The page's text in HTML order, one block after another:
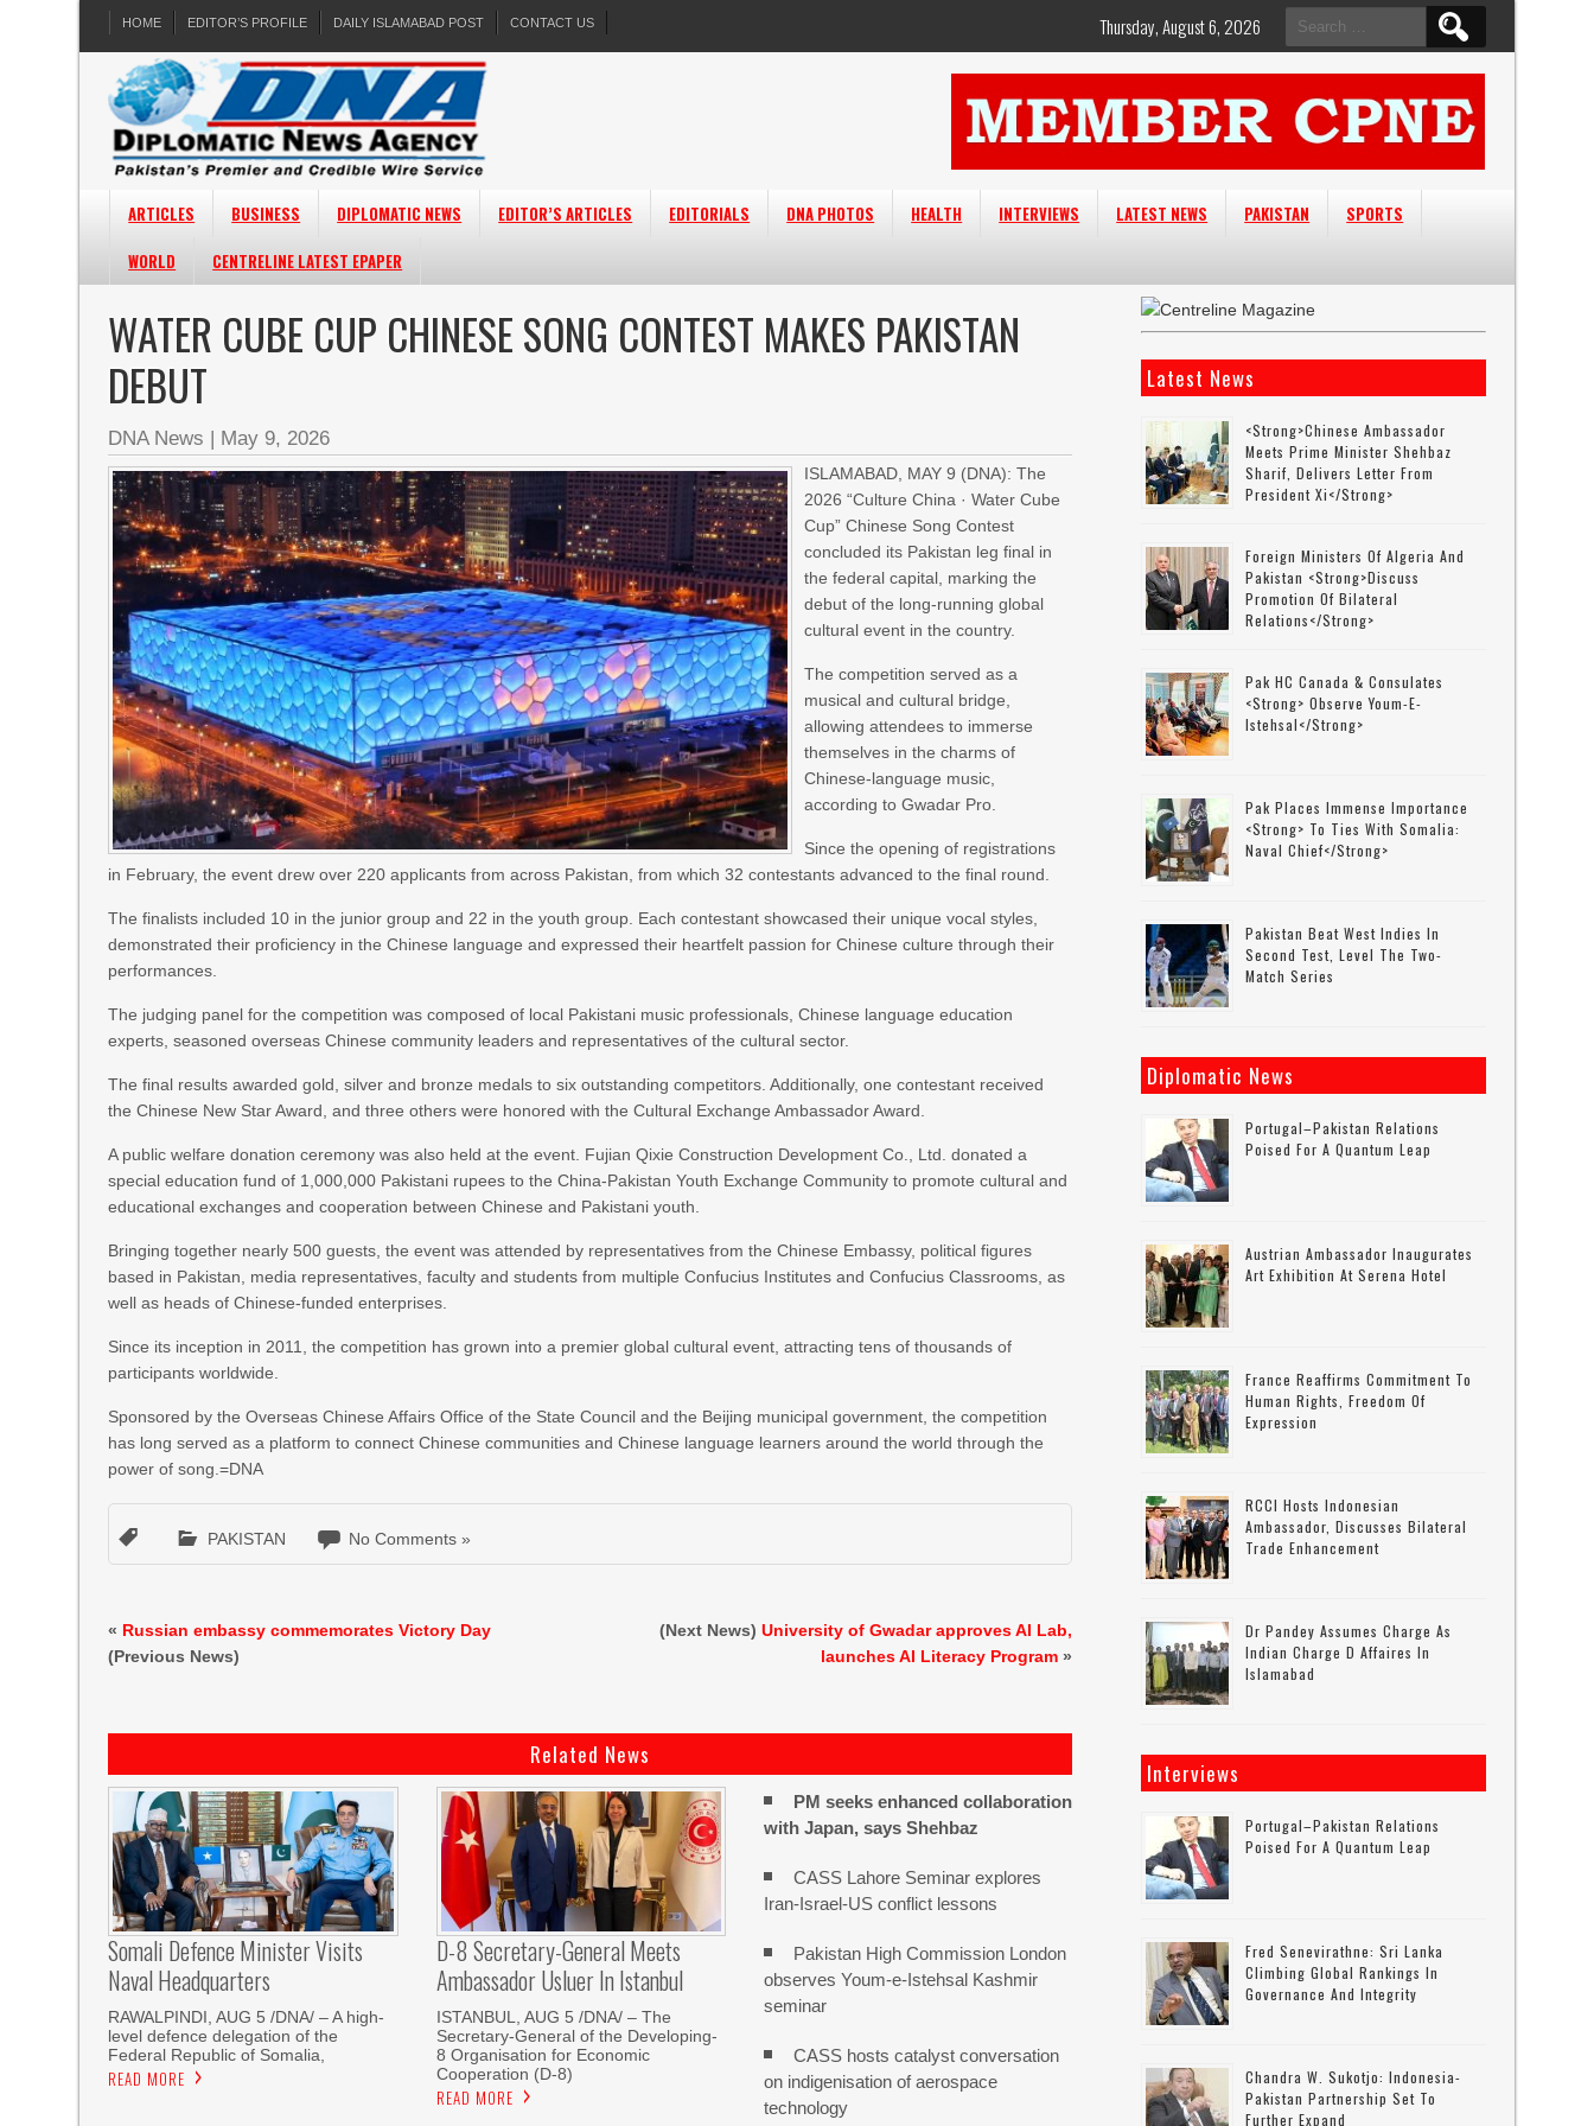
HOME EDITOR’S PROFILE DAILY ISLAMABAD POST CONTACT US
Search
for:
Thursday, August 6, 2026
ARTICLES BUSINESS DIPLOMATIC NEWS EDITOR’S ARTICLES EDITORIALS DNA PHOTOS HEALTH INTERVIEWS LATEST NEWS PAKISTAN
SPORTS
WORLD
CENTRELINE LATEST EPAPER
WATER CUBE CUP CHINESE SONG CONTEST MAKES PAKISTAN
DEBUT
DNA News | May 9, 2026
ISLAMABAD, MAY 9 (DNA): The
2026 “Culture China · Water Cube
Cup” Chinese Song Contest
concluded its Pakistan leg final in
the federal capital, marking the
debut of the long-running global
cultural event in the country.
The competition served as a
musical and cultural bridge,
allowing attendees to immerse
themselves in the charms of
Chinese-language music,
according to Gwadar Pro.
Since the opening of registrations
in February, the event drew over 220 applicants from across Pakistan, from which 32 contestants advanced to the final round.
The finalists included 10 in the junior group and 22 in the youth group. Each contestant showcased their unique vocal styles,
demonstrated their proficiency in the Chinese language and expressed their heartfelt passion for Chinese culture through their
performances.
The judging panel for the competition was composed of local Pakistani music professionals, Chinese language education
experts, seasoned overseas Chinese community leaders and representatives of the cultural sector.
The final results awarded gold, silver and bronze medals to six outstanding competitors. Additionally, one contestant received
the Chinese New Star Award, and three others were honored with the Cultural Exchange Ambassador Award.
A public welfare donation ceremony was also held at the event. Fujian Qixie Construction Development Co., Ltd. donated a
special education fund of 1,000,000 Pakistani rupees to the China-Pakistan Youth Exchange Community to promote cultural and
educational exchanges and cooperation between Chinese and Pakistani youth.
Bringing together nearly 500 guests, the event was attended by representatives from the Chinese Embassy, political figures
based in Pakistan, media representatives, faculty and students from multiple Confucius Institutes and Confucius Classrooms, as
well as heads of Chinese-funded enterprises.
Since its inception in 2011, the competition has grown into a premier global cultural event, attracting tens of thousands of
participants worldwide.
Sponsored by the Overseas Chinese Affairs Office of the State Council and the Beijing municipal government, the competition
has long served as a platform to connect Chinese communities and Chinese language learners around the world through the
power of song.=DNA
PAKISTAN No Comments »
« Russian embassy commemorates Victory Day
(Previous News)
(Next News)University of Gwadar approves AI Lab,
launches AI Literacy Program »
Related News
Somali Defence Minister Visits
Naval Headquarters
RAWALPINDI, AUG 5 /DNA/ – A high-
level defence delegation of the
Federal Republic of Somalia,
READ MORE
D-8 Secretary-General Meets
Ambassador Usluer In Istanbul
ISTANBUL, AUG 5 /DNA/ – The
Secretary-General of the Developing-
8 Organisation for Economic
Cooperation (D-8)
READ MORE
PM seeks enhanced collaboration
with Japan, says Shehbaz
CASS Lahore Seminar explores
Iran-Israel-US conflict lessons
Pakistan High Commission London
observes Youm-e-Istehsal Kashmir
seminar
CASS hosts catalyst conversation
on indigenisation of aerospace
technology
Latest News
<strong>Chinese Ambassador
Meets Prime Minister Shehbaz
Sharif, Delivers Letter From
President Xi</strong>
Foreign Ministers Of Algeria And
Pakistan <strong>discuss
Promotion Of Bilateral
Relations</strong>
Pak HC Canada & Consulates
<strong> Observe Youm-E-
Istehsal</strong>
Pak Places Immense Importance
<strong> To Ties With Somalia:
Naval Chief</strong>
Pakistan Beat West Indies In
Second Test, Level The Two-
Match Series
Diplomatic News
Portugal–Pakistan Relations
Poised For A Quantum Leap
Austrian Ambassador Inaugurates
Art Exhibition At Serena Hotel
France Reaffirms Commitment To
Human Rights, Freedom Of
Expression
RCCI Hosts Indonesian
Ambassador, Discusses Bilateral
Trade Enhancement
Dr Pandey Assumes Charge As
Indian Charge D Affaires In
Islamabad
Interviews
Portugal–Pakistan Relations
Poised For A Quantum Leap
Fred Senevirathne: Sri Lanka
Climbing Global Rankings In
Governance And Integrity
Chandra W. Sukotjo: Indonesia-
Pakistan Partnership Set To
Further Expand